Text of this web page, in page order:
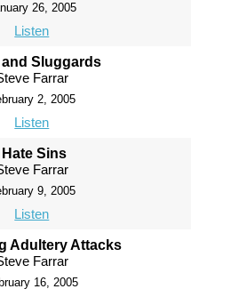
26, 2005
Listen
Sluggards
Farrar
2, 2005
Listen
Hate Sins
Farrar
9, 2005
Listen
Adultery Attacks
Farrar
16, 2005